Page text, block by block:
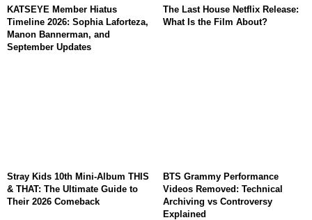
KATSEYE Member Hiatus
Timeline 2026: Sophia Laforteza,
Manon Bannerman, and
September Updates
The Last House Netflix Release:
What Is the Film About?
Stray Kids 10th Mini-Album THIS
& THAT: The Ultimate Guide to
Their 2026 Comeback
BTS Grammy Performance
Videos Removed: Technical
Archiving vs Controversy
Explained